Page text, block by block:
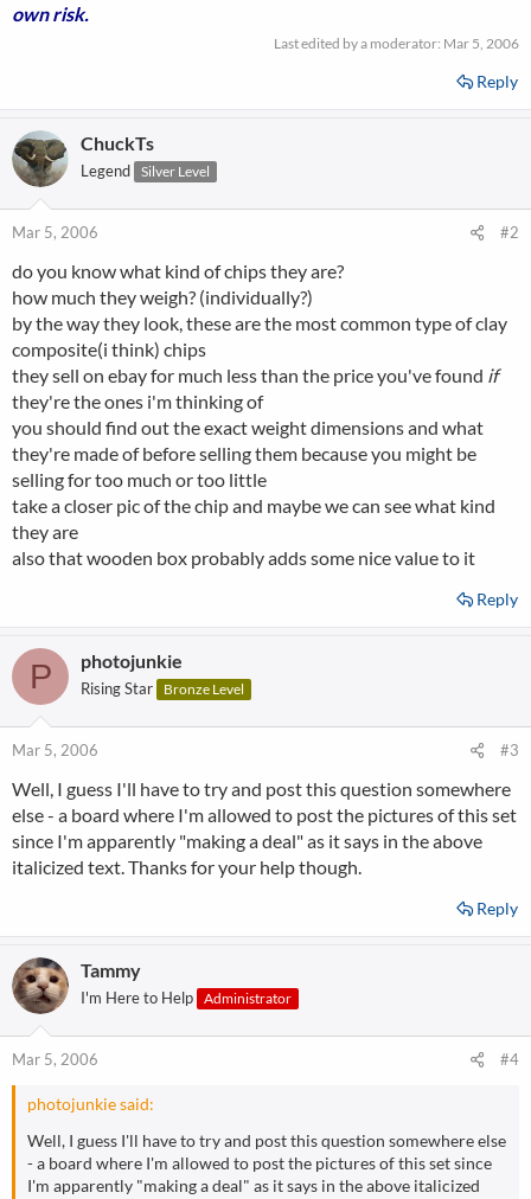
own risk.
Last edited by a moderator: Mar 5, 2006
Reply
ChuckTs
Legend Silver Level
Mar 5, 2006 #2
do you know what kind of chips they are?
how much they weigh? (individually?)
by the way they look, these are the most common type of clay
composite(i think) chips
they sell on ebay for much less than the price you've found if
they're the ones i'm thinking of
you should find out the exact weight dimensions and what
they're made of before selling them because you might be
selling for too much or too little
take a closer pic of the chip and maybe we can see what kind
they are
also that wooden box probably adds some nice value to it
Reply
P photojunkie
Rising Star Bronze Level
Mar 5, 2006 #3
Well, I guess I'll have to try and post this question somewhere
else - a board where I'm allowed to post the pictures of this set
since I'm apparently "making a deal" as it says in the above
italicized text. Thanks for your help though.
Reply
Tammy
I'm Here to Help Administrator
Mar 5, 2006 #4
photojunkie said:
Well, I guess I'll have to try and post this question somewhere else
- a board where I'm allowed to post the pictures of this set since
I'm apparently "making a deal" as it says in the above italicized